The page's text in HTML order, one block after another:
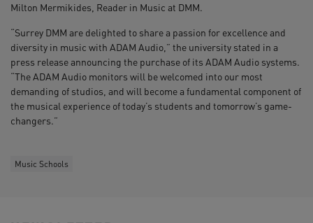
Milton Mermikides, Reader in Music at DMM.
“Surrey DMM are delighted to share a passion for excellence and
diversity in music with ADAM Audio,” the university stated in a
press release announcing the purchase of its ADAM Audio systems.
“The ADAM Audio monitors will be welcomed into our most
demanding of studios, and will become a fundamental component of
the musical experience of today’s students and tomorrow’s game-
changers.”
Music Schools